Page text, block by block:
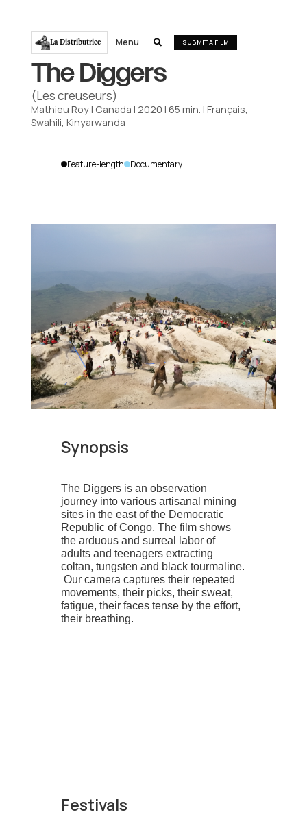
La Distributrice Menu  SUBMIT A FILM
The Diggers
(Les creuseurs)
Mathieu Roy| Canada | 2020 | 65 min. | Français,
Swahili, Kinyarwanda
Feature-length Documentary
Synopsis
The Diggers is an observation
journey into various artisanal mining
sites in the east of the Democratic
Republic of Congo. The film shows
the arduous and surreal labor of
adults and teenagers extracting
coltan, tungsten and black tourmaline.
Our camera captures their repeated
movements, their picks, their sweat,
fatigue, their faces tense by the effort,
their breathing.
Festivals